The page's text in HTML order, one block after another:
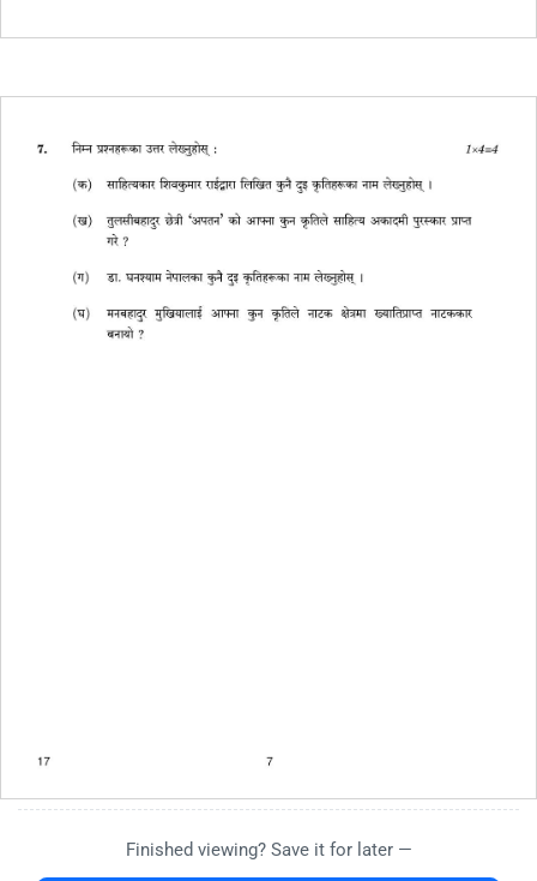
Finished viewing? Save it for later —